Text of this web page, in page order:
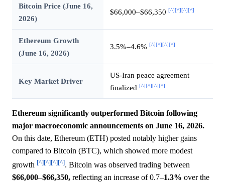
Bitcoin Price (June 16,
2026)
$66,000–$66,350 [^] [^] [^] [^]
Ethereum Growth
(June 16, 2026)
3.5%–4.6% [^] [^] [^] [^]
Key Market Driver
US-Iran peace agreement
finalized [^] [^] [^] [^]
Ethereum significantly outperformed Bitcoin following
major macroeconomic announcements on June 16, 2026.
On this date, Ethereum (ETH) posted notably higher gains
compared to Bitcoin (BTC), which showed more modest
growth [^][^][^][^]. Bitcoin was observed trading between
$66,000–$66,350, reflecting an increase of 0.7–1.3% over the